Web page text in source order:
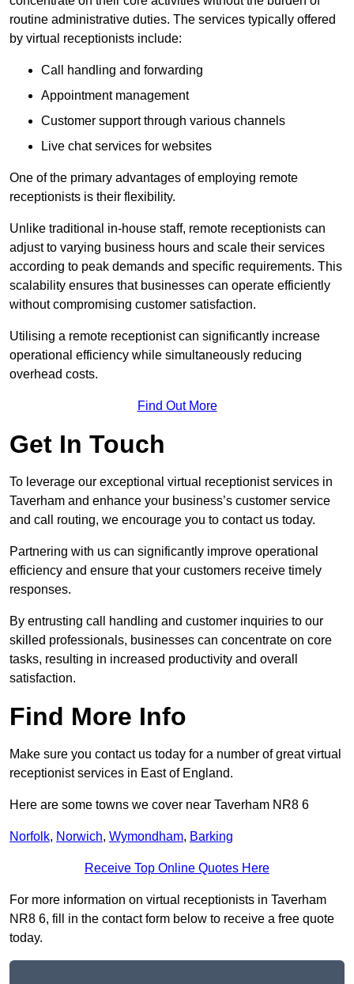
routine administrative duties. The services typically offered
by virtual receptionists include:
Call handling and forwarding
Appointment management
Customer support through various channels
Live chat services for websites
One of the primary advantages of employing remote
receptionists is their flexibility.
Unlike traditional in-house staff, remote receptionists can
adjust to varying business hours and scale their services
according to peak demands and specific requirements. This
scalability ensures that businesses can operate efficiently
without compromising customer satisfaction.
Utilising a remote receptionist can significantly increase
operational efficiency while simultaneously reducing
overhead costs.
Find Out More
Get In Touch
To leverage our exceptional virtual receptionist services in
Taverham and enhance your business’s customer service
and call routing, we encourage you to contact us today.
Partnering with us can significantly improve operational
efficiency and ensure that your customers receive timely
responses.
By entrusting call handling and customer inquiries to our
skilled professionals, businesses can concentrate on core
tasks, resulting in increased productivity and overall
satisfaction.
Find More Info
Make sure you contact us today for a number of great virtual
receptionist services in East of England.
Here are some towns we cover near Taverham NR8 6
Norfolk, Norwich, Wymondham, Barking
Receive Top Online Quotes Here
For more information on virtual receptionists in Taverham
NR8 6, fill in the contact form below to receive a free quote
today.